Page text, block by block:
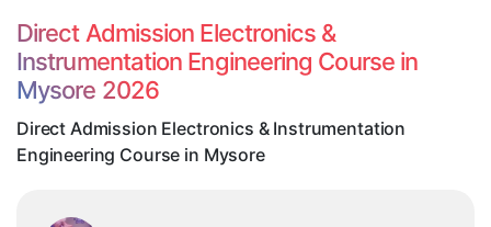
Direct Admission Electronics &
Instrumentation Engineering Course in
Mysore 2026
Direct Admission Electronics & Instrumentation
Engineering Course in Mysore